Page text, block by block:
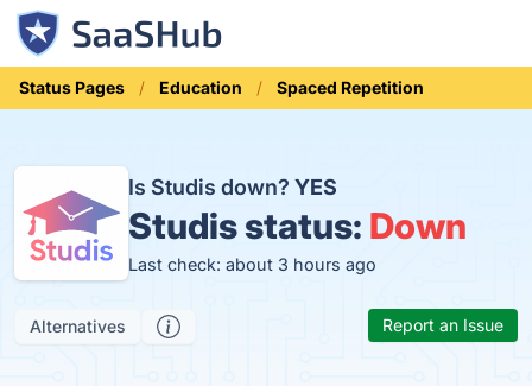
Status Pages Education Spaced Repetition
Is Studis down? YES
Studis status: Down
Last check: about 3 hours ago
Alternatives Report an Issue